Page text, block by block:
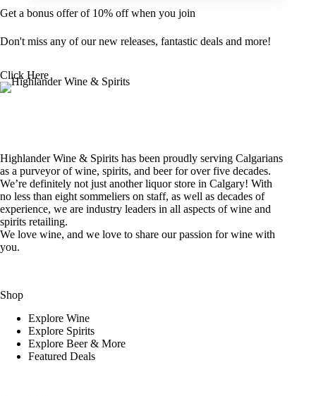
Get a bonus offer of 10% off when you join
Don't miss any of our new releases, fantastic deals and more!
Click Here
Highlander Wine & Spirits has been proudly serving Calgarians
as a purveyor of wine, spirits, and beer for over five decades.
We’re definitely not just another liquor store in Calgary! With
no less than eight sommeliers on staff, as well as decades of
experience, we are industry leaders in all aspects of wine and
spirits retailing.
We love wine, and we love to share our passion for wine with
you.
Shop
Explore Wine
Explore Spirits
Explore Beer & More
Featured Deals